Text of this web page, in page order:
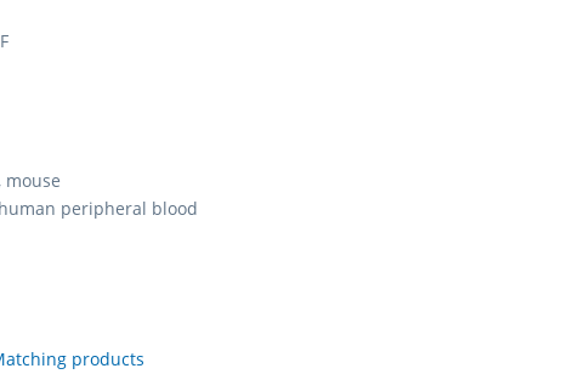
mouse
peripheral blood
products